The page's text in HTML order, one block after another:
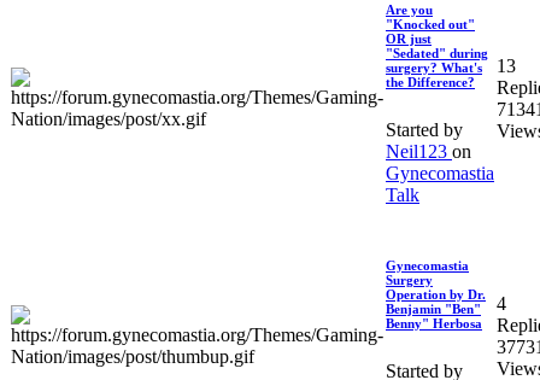
Are you
"Knocked out"
OR just
"Sedated" during
surgery? What's
the Difference?
Started by
Neil123 on
Gynecomastia
Talk
13
Gynecomastia
Surgery
Operation by Dr.
Benjamin "Ben"
Benny" Herbosa
Started by
4